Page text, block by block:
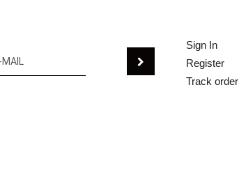
Sign In
Register
Track order